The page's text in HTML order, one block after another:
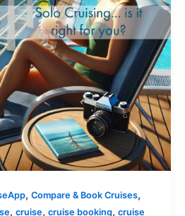
, Compare & Book Cruises,
, cruise, cruise booking, cruise